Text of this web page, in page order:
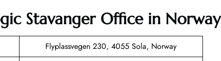
Stavanger Office in Norway
Flyplassvegen 230, 4055 Sola, Norway